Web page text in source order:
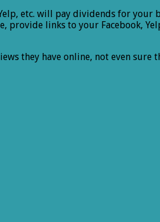
etc. will pay dividends for
links to your Facebook,
they have online, not even